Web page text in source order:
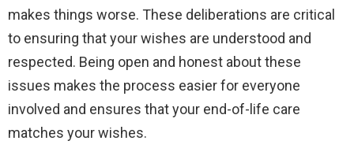
makes things worse. These deliberations are critical
to ensuring that your wishes are understood and
respected. Being open and honest about these
issues makes the process easier for everyone
involved and ensures that your end-of-life care
matches your wishes.